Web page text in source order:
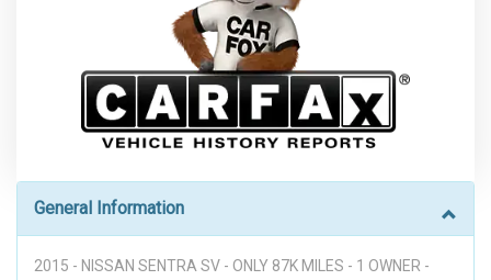
General Information
2015 - NISSAN SENTRA SV - ONLY 87K MILES - 1 OWNER -